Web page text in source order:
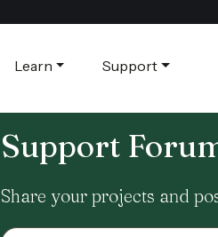
Learn Support
Support
Share your projects and